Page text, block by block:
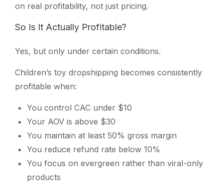
on real profitability, not just pricing.
So Is It Actually Profitable?
Yes, but only under certain conditions.
Children’s toy dropshipping becomes consistently
profitable when:
You control CAC under $10
Your AOV is above $30
You maintain at least 50% gross margin
You reduce refund rate below 10%
You focus on evergreen rather than viral-only
products